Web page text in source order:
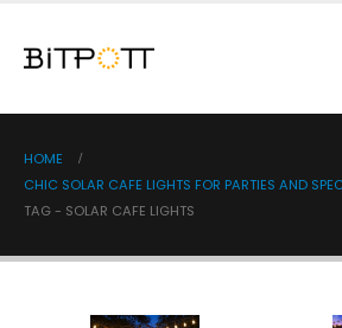
HOME
CHIC SOLAR CAFE LIGHTS FOR PARTIES AND
TAG - SOLAR CAFE LIGHTS